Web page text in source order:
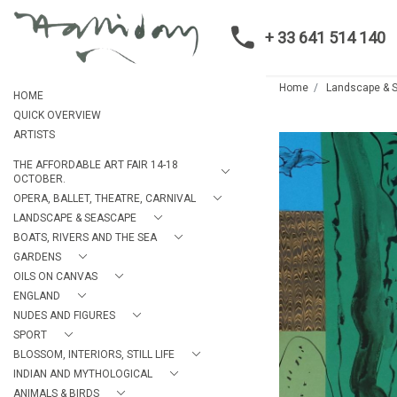
+ 33 641 514 140
HOME
QUICK OVERVIEW
ARTISTS
THE AFFORDABLE ART FAIR 14-18
OCTOBER.
OPERA, BALLET, THEATRE, CARNIVAL
LANDSCAPE & SEASCAPE
BOATS, RIVERS AND THE SEA
GARDENS
OILS ON CANVAS
ENGLAND
NUDES AND FIGURES
SPORT
BLOSSOM, INTERIORS, STILL LIFE
INDIAN AND MYTHOLOGICAL
ANIMALS & BIRDS
Home Landscape &